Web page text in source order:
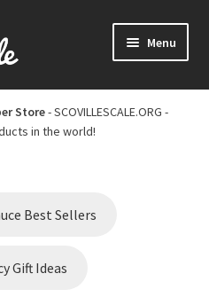
Menu
Store- SCOVILLESCALE.ORG -
in the world!
Best Sellers
Gift Ideas